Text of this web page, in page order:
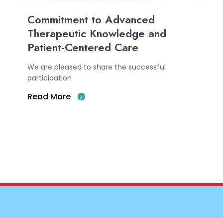
Commitment to Advanced
Therapeutic Knowledge and
Patient-Centered Care
We are pleased to share the successful
participation
Read More